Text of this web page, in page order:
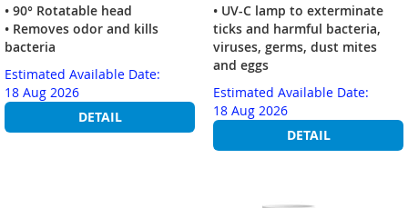
• 90° Rotatable head
• Removes odor and kills
bacteria
Estimated Available Date:
18 Aug 2026
DETAIL
• UV-C lamp to exterminate
ticks and harmful bacteria,
viruses, germs, dust mites
and eggs
Estimated Available Date:
18 Aug 2026
DETAIL